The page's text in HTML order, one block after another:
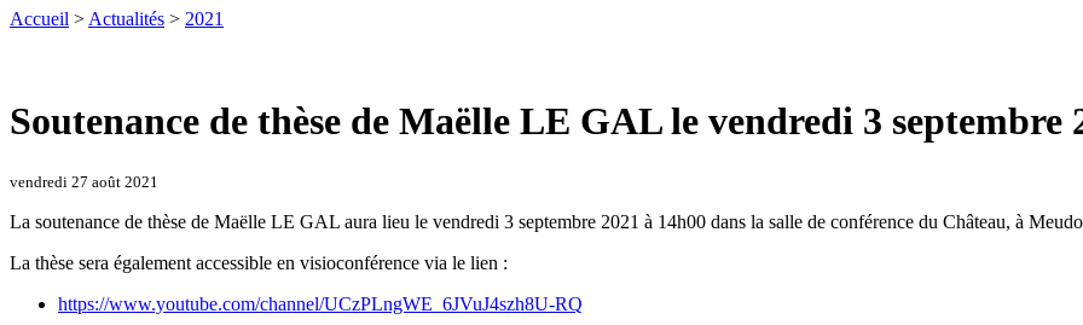
Accueil > Actualités > 2021
Soutenance de thèse de Maëlle LE GAL le vendredi 3 septembre
vendredi 27 août 2021
La soutenance de thèse de Maëlle LE GAL aura lieu le vendredi 3 septembre 2021 à 14h00 dans la salle de conférence du Château, à
La thèse sera également accessible en visioconférence via le lien :
https://www.youtube.com/channel/UCzPLngWE_6JVuJ4szh8U-RQ